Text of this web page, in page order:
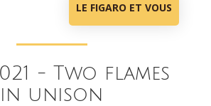
LE FIGARO ET VOUS
- Two flames
in unison